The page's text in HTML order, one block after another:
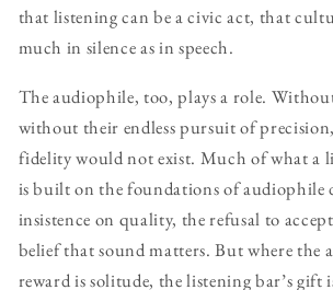
that listening can be a civic act, that
much in silence as in speech.
The audiophile, too, plays a role.
without their endless pursuit of
fidelity would not exist. Much of what a
is built on the foundations of audiophile
insistence on quality, the refusal to
belief that sound matters. But where the
reward is solitude, the listening bar’s gift